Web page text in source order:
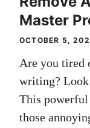
Master
OCTOBER 5,
Are you tired
writing?
This
those